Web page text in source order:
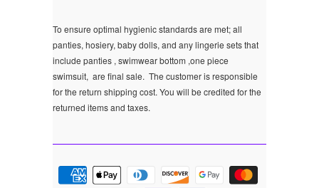
To ensure optimal hygienic standards are met; all
panties, hosiery, baby dolls, and any lingerie sets that
include panties , swimwear bottom ,one piece
swimsuit, are final sale. The customer is responsible
for the return shipping cost. You will be credited for the
returned items and taxes.